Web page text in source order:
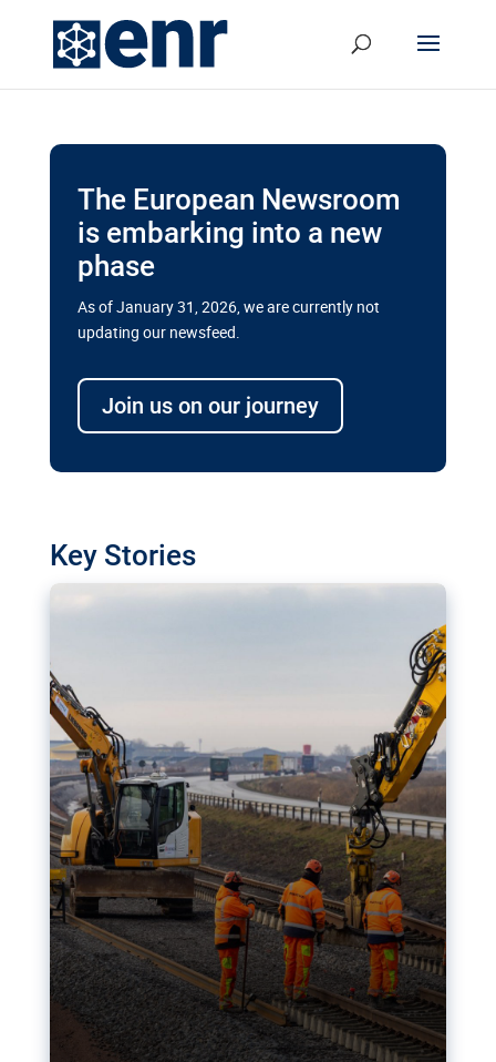
The European Newsroom
is embarking into a new
phase
As of January 31, 2026, we are currently not
updating our newsfeed.
Join us on our journey
Key Stories
transport megaprojects in EU’s
drive for greater cross-border
transport projects. Can the EU rev up and steer its
megaprojects over the finish line?
Nudification blocks: The EU’s
struggle for more safety online